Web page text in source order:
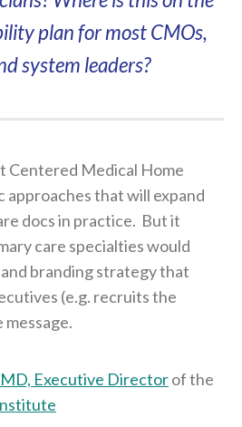
plan for most CMOs,
system leaders?
Centered Medical Home
approaches that will expand
docs in practice. But it
care specialties would
branding strategy that
(e.g. recruits the
Executive Directorof the